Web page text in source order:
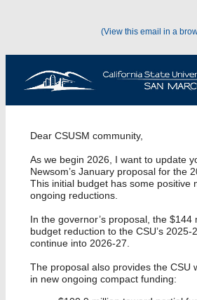
(View this email in a
Dear CSUSM community,
As we begin 2026, I want to update
Newsom’s January proposal for the
This initial budget has some positive
ongoing reductions.
In the governor’s proposal, the $144
budget reduction to the CSU’s 2025-
continue into 2026-27.
The proposal also provides the CSU
in new ongoing compact funding: